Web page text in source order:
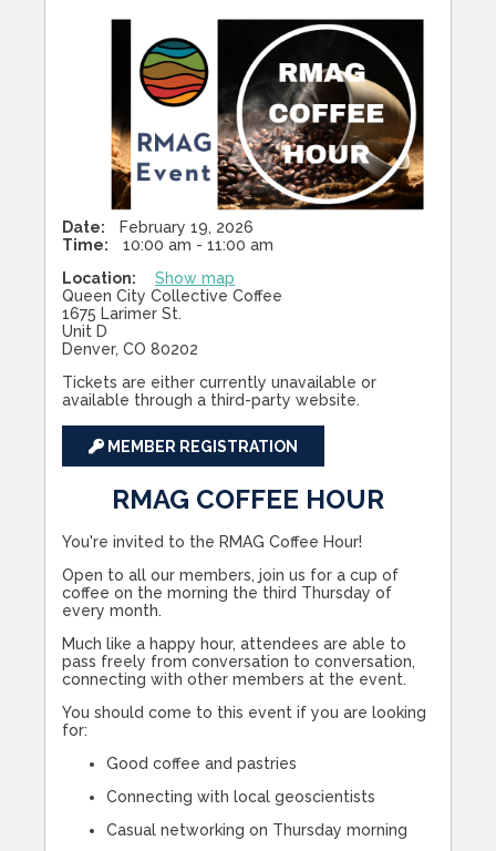
Date:
February 19, 2026
Time:
10:00 am - 11:00 am
Location:
Show map
Queen City Collective Coffee
1675 Larimer St.
Unit D
Denver, CO 80202
Tickets are either currently unavailable or
available through a third-party website.
MEMBER REGISTRATION
RMAG COFFEE HOUR
You're invited to the RMAG Coffee Hour!
Open to all our members, join us for a cup of
coffee on the morning the third Thursday of
every month.
Much like a happy hour, attendees are able to
pass freely from conversation to conversation,
connecting with other members at the event.
You should come to this event if you are looking
for:
Good coffee and pastries
Connecting with local geoscientists
Casual networking on Thursday morning